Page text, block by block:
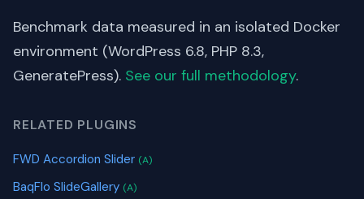
Benchmark data measured in an isolated Docker
environment (WordPress 6.8, PHP 8.3,
GeneratePress). See our full methodology.
RELATED PLUGINS
FWD Accordion Slider (A)
BaqFlo SlideGallery (A)